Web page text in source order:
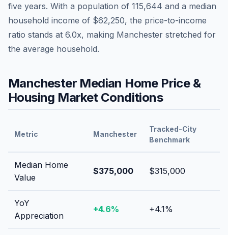
five years. With a population of 115,644 and a median
household income of $62,250, the price-to-income
ratio stands at 6.0x, making Manchester stretched for
the average household.
Manchester Median Home Price &
Housing Market Conditions
Metric Manchester
Tracked-City
Benchmark
Median Home
Value
$375,000 $315,000
YoY
Appreciation
+4.6% +4.1%